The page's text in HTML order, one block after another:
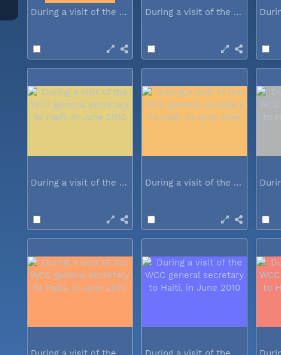
During a visit of the WCC general... During a visit of the WCC general...
During a visit of the WCC general... During a visit of the WCC general...